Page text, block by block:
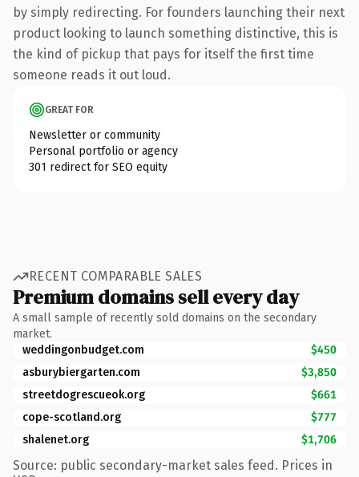
by simply redirecting. For founders launching their next
product looking to launch something distinctive, this is
the kind of pickup that pays for itself the first time
someone reads it out loud.
GREAT FOR
Newsletter or community
Personal portfolio or agency
301 redirect for SEO equity
RECENT COMPARABLE SALES
Premium domains sell every day
A small sample of recently sold domains on the secondary
market.
weddingonbudget.com
$450
asburybiergarten.com
$3,850
streetdogrescueok.org
$661
cope-scotland.org
$777
shalenet.org
$1,706
Source: public secondary-market sales feed. Prices in